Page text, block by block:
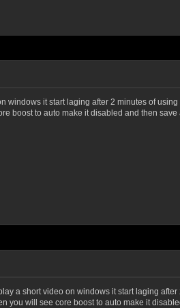
it start laging after 2 minutes of
to auto make it disabled and then save
a short video on windows it start laging
will see core boost to auto make it